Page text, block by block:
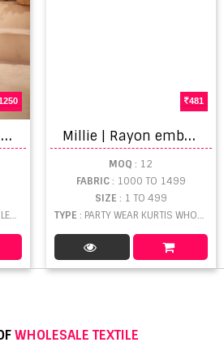
K
alaroop Pentonic Fancy Fabric Khatli Hand Work Ready Made kurtis
481
M
illie | Rayon embroidary kurti
MOQ : 12
FABRIC: 1000 TO 1499
SIZE : 1 TO 499
TYPE : PARTY WEAR KURTIS WHOLESALE
WHOLESALE TEXTILE